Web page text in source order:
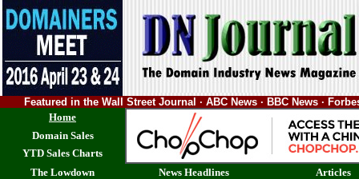
Featured in the Wall Street Journal · ABC News · BBC News ·
Home
Domain Sales
YTD Sales Charts
The Lowdown
News Headlines
Articles